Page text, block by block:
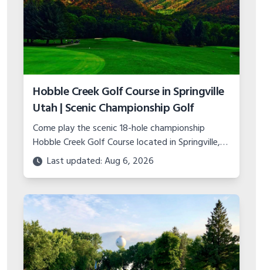
Hobble Creek Golf Course in Springville
Utah | Scenic Championship Golf
Come play the scenic 18-hole championship
Hobble Creek Golf Course located in Springville,
Utah. Features canyon views, island green, and
top-notch practice facility.
Last updated: Aug 6, 2026